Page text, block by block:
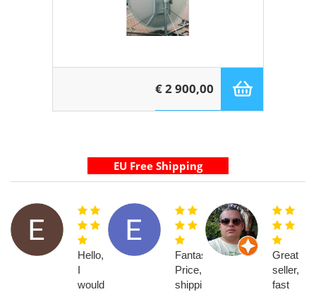
€ 2 900,00
Hello,
I
would
Fantastic!!
Price,
shipping,
Great
seller,
fast